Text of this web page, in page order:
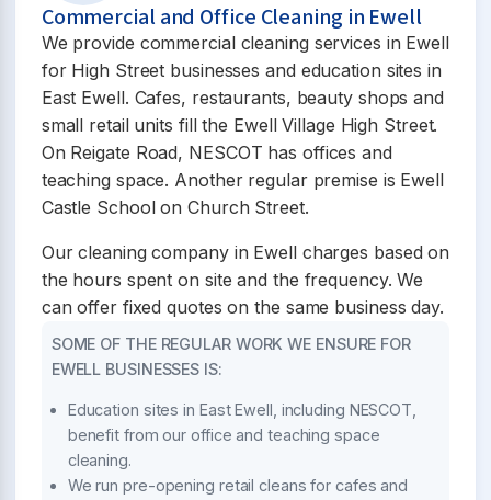
Commercial and Office Cleaning in Ewell
We provide commercial cleaning services in Ewell
for High Street businesses and education sites in
East Ewell. Cafes, restaurants, beauty shops and
small retail units fill the Ewell Village High Street.
On Reigate Road, NESCOT has offices and
teaching space. Another regular premise is Ewell
Castle School on Church Street.
Our cleaning company in Ewell charges based on
the hours spent on site and the frequency. We
can offer fixed quotes on the same business day.
SOME OF THE REGULAR WORK WE ENSURE FOR
EWELL BUSINESSES IS:
Education sites in East Ewell, including NESCOT,
benefit from our office and teaching space
cleaning.
We run pre-opening retail cleans for cafes and